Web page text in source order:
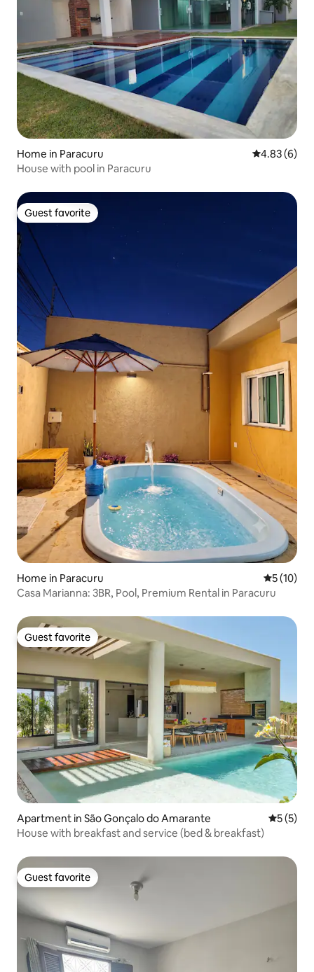
Home in Paracuru 4.83 out of
4.83 (6)
House with pool in Paracuru
Guest favorite
Guest favorite
Home in Paracuru 5 out of 5
5 (10)
Casa Marianna: 3BR, Pool, Premium Rental in Paracuru
Guest favorite
Guest favorite
Apartment in São Gonçalo do Amarante 5 out of
5 (5)
House with breakfast and service (bed & breakfast)
Guest favorite
Guest favorite